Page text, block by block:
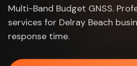
Multi-Band Budget GNSS.
services for Delray Beach
response time.